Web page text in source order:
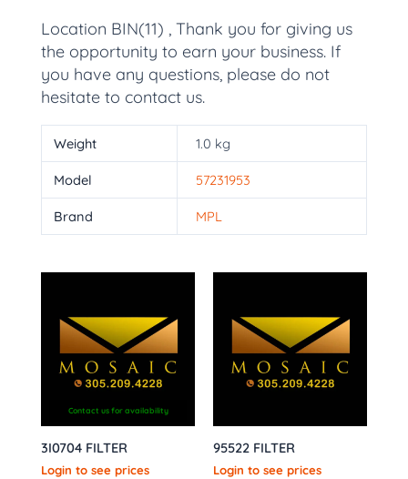
Location BIN(11) , Thank you for giving us
the opportunity to earn your business. If
you have any questions, please do not
hesitate to contact us.
Weight 1.0 kg
Model 57231953
Brand MPL
Contact us for availability
3I0704 FILTER
Login to see prices
95522 FILTER
Login to see prices